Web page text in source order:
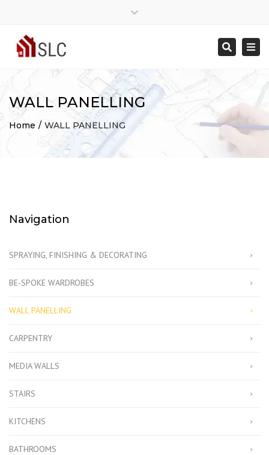
07775368833
info@southlondoncarpenter.co.uk
Search
WALL PANELLING
Home WALL PANELLING
Navigation
SPRAYING, FINISHING & DECORATING
BE-SPOKE WARDROBES
WALL PANELLING
CARPENTRY
MEDIA WALLS
STAIRS
KITCHENS
BATHROOMS